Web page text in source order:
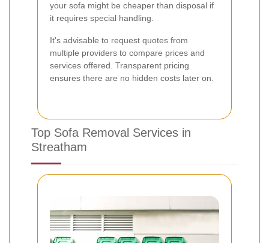
your sofa might be cheaper than disposal if
it requires special handling.
It's advisable to request quotes from
multiple providers to compare prices and
services offered. Transparent pricing
ensures there are no hidden costs later on.
Top Sofa Removal Services in
Streatham